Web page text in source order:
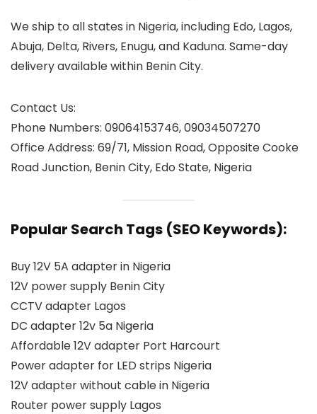
We ship to all states in Nigeria, including Edo, Lagos,
Abuja, Delta, Rivers, Enugu, and Kaduna. Same-day
delivery available within Benin City.
Contact Us:
Phone Numbers: 09064153746, 09034507270
Office Address: 69/71, Mission Road, Opposite Cooke
Road Junction, Benin City, Edo State, Nigeria
Popular Search Tags (SEO Keywords):
Buy 12V 5A adapter in Nigeria
12V power supply Benin City
CCTV adapter Lagos
DC adapter 12v 5a Nigeria
Affordable 12V adapter Port Harcourt
Power adapter for LED strips Nigeria
12V adapter without cable in Nigeria
Router power supply Lagos